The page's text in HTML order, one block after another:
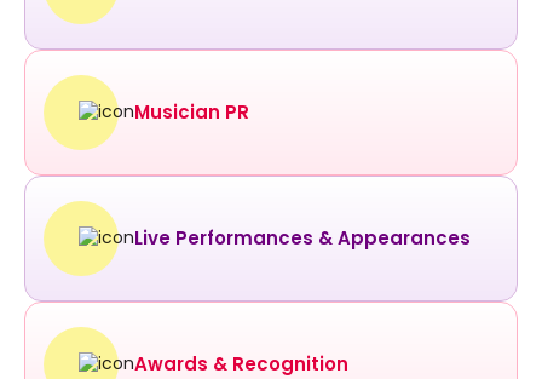
Musician PR
Live Performances & Appearances
Awards & Recognition